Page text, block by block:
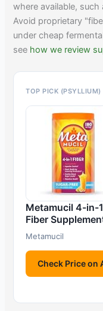
where available, such
Avoid proprietary
under cheap
see how we review
TOP PICK (PSYLLIUM)
Metamucil 4-in-
Fiber
Metamucil
Check Price on